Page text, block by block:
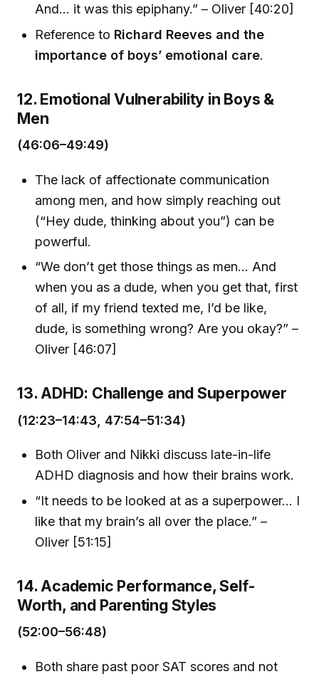
And... it was this epiphany.” – Oliver [40:20]
Reference to Richard Reeves and the
importance of boys’ emotional care.
12. Emotional Vulnerability in Boys &
Men
(46:06–49:49)
The lack of affectionate communication
among men, and how simply reaching out
(“Hey dude, thinking about you”) can be
powerful.
“We don’t get those things as men... And
when you as a dude, when you get that, first
of all, if my friend texted me, I’d be like,
dude, is something wrong? Are you okay?” –
Oliver [46:07]
13. ADHD: Challenge and Superpower
(12:23–14:43, 47:54–51:34)
Both Oliver and Nikki discuss late-in-life
ADHD diagnosis and how their brains work.
“It needs to be looked at as a superpower... I
like that my brain’s all over the place.” –
Oliver [51:15]
14. Academic Performance, Self-
Worth, and Parenting Styles
(52:00–56:48)
Both share past poor SAT scores and not